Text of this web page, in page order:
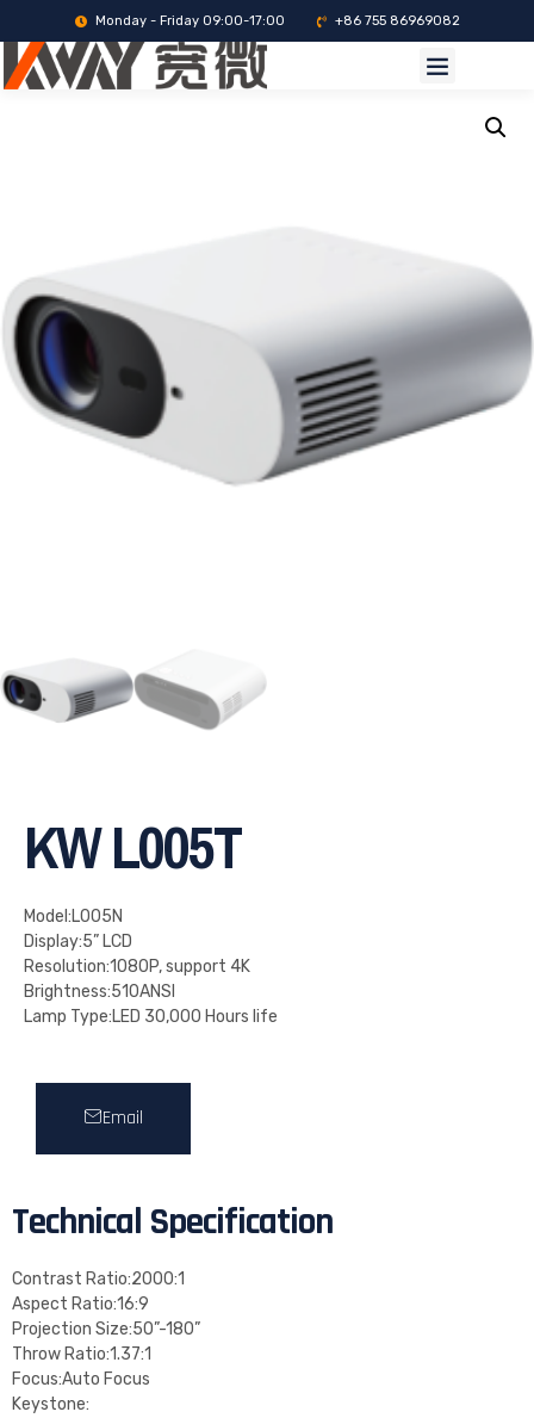
Monday - Friday 09:00-17:00 +86 755 86969082
KW L005T
Model:L005N
Display:5” LCD
Resolution:1080P, support 4K
Brightness:510ANSI
Lamp Type:LED 30,000 Hours life
Email
Technical Specification
Contrast Ratio:2000:1
Aspect Ratio:16:9
Projection Size:50”-180”
Throw Ratio:1.37:1
Focus:Auto Focus
Keystone: